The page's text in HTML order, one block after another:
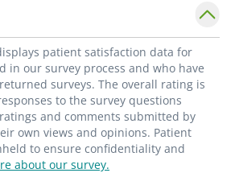
patient satisfaction data for
in our survey process and who have
surveys. The overall rating is
to the survey questions
and comments submitted by
own views and opinions. Patient
to ensure confidentiality and
about our survey.